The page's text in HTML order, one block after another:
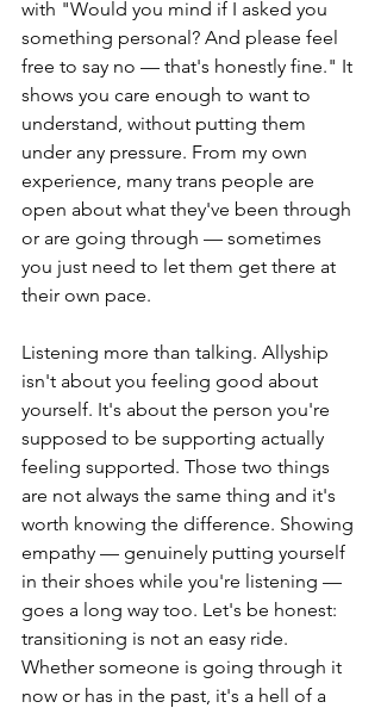
with "Would you mind if I asked you
something personal? And please feel
free to say no — that's honestly fine." It
shows you care enough to want to
understand, without putting them
under any pressure. From my own
experience, many trans people are
open about what they've been through
or are going through — sometimes
you just need to let them get there at
their own pace.
Listening more than talking. Allyship
isn't about you feeling good about
yourself. It's about the person you're
supposed to be supporting actually
feeling supported. Those two things
are not always the same thing and it's
worth knowing the difference. Showing
empathy — genuinely putting yourself
in their shoes while you're listening —
goes a long way too. Let's be honest:
transitioning is not an easy ride.
Whether someone is going through it
now or has in the past, it's a hell of a